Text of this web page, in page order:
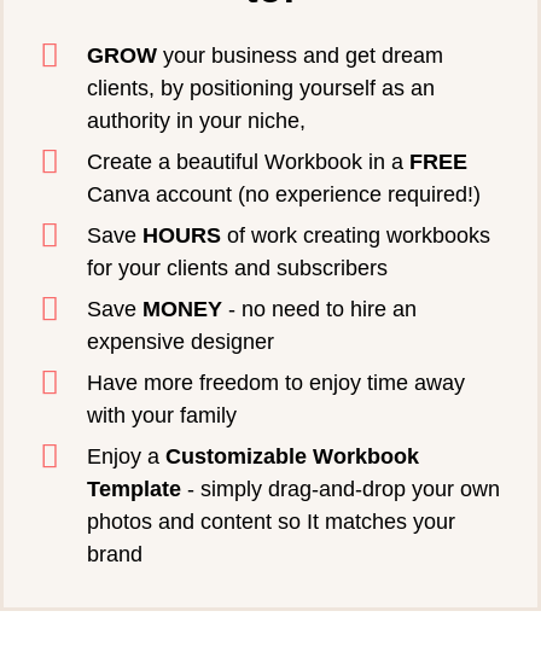
GROWyour business and get dream
clients, by positioning yourself as an
authority in your niche,
Create a beautiful Workbook in a FREE
Canva account (no experience required!)
Save HOURSof work creating workbooks
for your clients and subscribers
Save MONEY- no need to hire an
expensive designer
Have more freedom to enjoy time away
with your family
Enjoy a Customizable Workbook
Template- simply drag-and-drop your own
photos and content so It matches your
brand